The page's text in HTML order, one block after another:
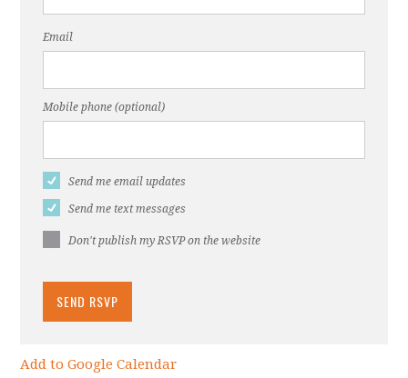
Email
Mobile phone (optional)
Send me email updates
Send me text messages
Don't publish my RSVP on the website
Add to Google Calendar